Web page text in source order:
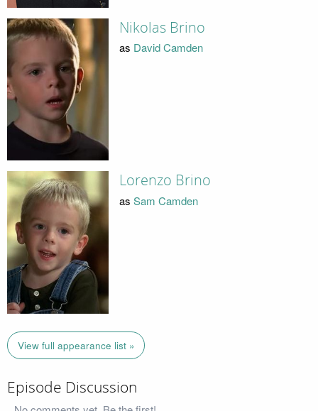
Nikolas Brino
as David Camden
Lorenzo Brino
as Sam Camden
View full appearance list »
Episode Discussion